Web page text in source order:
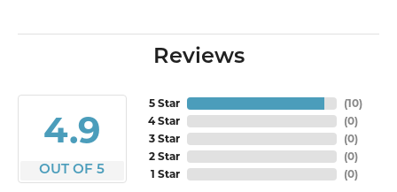
Reviews
4.9
OUT OF 5
5 Star
4 Star
3 Star
2 Star
1 Star
(10)
(0)
(0)
(0)
(0)